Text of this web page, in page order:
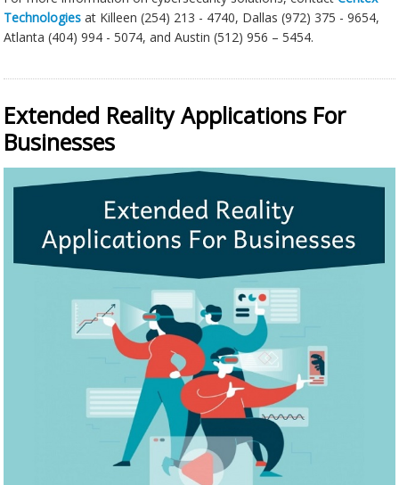
Technologies at Killeen (254) 213 - 4740, Dallas (972) 375 - 9654,
Atlanta (404) 994 - 5074, and Austin (512) 956 – 5454.
Extended Reality Applications For
Businesses